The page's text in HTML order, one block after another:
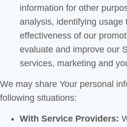
information for other
analysis, identifying usage
effectiveness of our
evaluate and improve our
services, marketing and
We may share Your personal
following situations:
With Service Providers: